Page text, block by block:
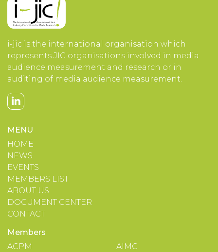
i-jic is the international organisation which
represents JIC organisations involved in media
audience measurement and research or in
auditing of media audience measurement.
MENU
HOME
NEWS
EVENTS
MEMBERS LIST
ABOUT US
DOCUMENT CENTER
CONTACT
Members
ACPM
AIMC